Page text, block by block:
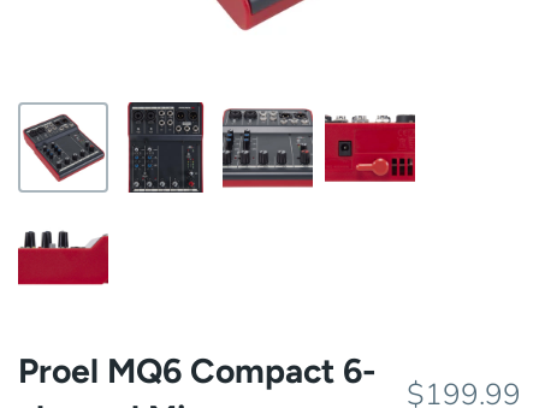
Proel MQ6 Compact 6-
$199.99